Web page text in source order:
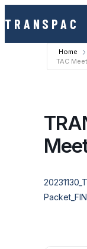
TRANSPAC
Home
TAC